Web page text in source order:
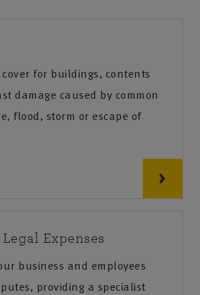
for buildings, contents
damage caused by common
flood, storm or escape of
Expenses
business and employees
providing a specialist